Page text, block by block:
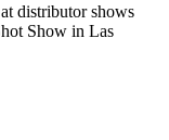
distributor shows
Show in Las